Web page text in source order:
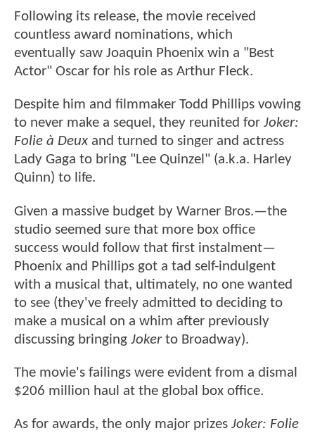
Following its release, the movie received
countless award nominations, which
eventually saw Joaquin Phoenix win a "Best
Actor" Oscar for his role as Arthur Fleck.
Despite him and filmmaker Todd Phillips vowing
to never make a sequel, they reunited for Joker:
Folie à Deux and turned to singer and actress
Lady Gaga to bring "Lee Quinzel" (a.k.a. Harley
Quinn) to life.
Given a massive budget by Warner Bros.—the
studio seemed sure that more box office
success would follow that first instalment—
Phoenix and Phillips got a tad self-indulgent
with a musical that, ultimately, no one wanted
to see (they've freely admitted to deciding to
make a musical on a whim after previously
discussing bringing Jokerto Broadway).
The movie's failings were evident from a dismal
$206 million haul at the global box office.
As for awards, the only major prizes Joker: Folie